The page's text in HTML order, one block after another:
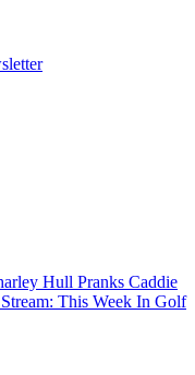
Hull Pranks Caddie
This Week In Golf